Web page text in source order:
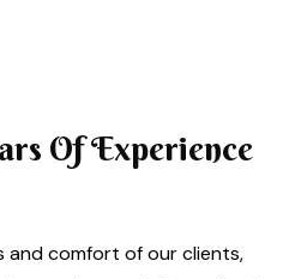
Of Experience
and comfort of our clients,